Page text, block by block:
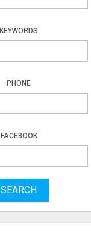
KEYWORDS
PHONE
FACEBOOK
SEARCH